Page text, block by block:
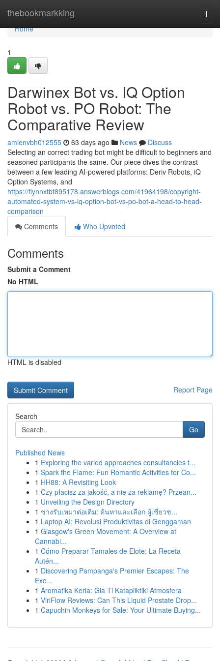
thebookmarkking
Home
Home
1
Darwinex Bot vs. IQ Option
Robot vs. PO Robot: The
Comparative Review
amienvbh012555 63 days ago News
Discuss
Selecting an correct trading bot might be difficult to beginners and
seasoned participants the same. Our piece dives the contrast
between a few leading AI-powered platforms: Deriv Robots, iQ
Option Systems, and
https://flynnxtbf895178.answerblogs.com/41964198/copyright-
automated-system-vs-iq-option-bot-vs-po-bot-a-head-to-head-
comparison
Comments
Who Upvoted
Comments
Submit a Comment
No HTML
HTML is disabled
Report Page
Search
Go
Published News
1 Exploring the varied approaches consultancies t...
1 Spark the Flame: Fun Romantic Activities for Co...
1 HH88: A Revisiting Look
1 Czy płacisz za jakość, a nie za reklamę? Przean...
1 Unveiling the Design Directory
1 ช่างรับเหมาต่อเติม: ค้นหาและเลือก ผู้เชี่ยวช...
1 Laptop AI: Revolusi Produktivitas di Genggaman
1 Glasgow's Green Movement: A Overview at
Cannabi...
1 Cómo Preparar Tamales de Elote: La Receta
Autén...
1 Discovering Pampanga's Premier Escapes: The
Exc...
1 Aromatika Keria: Gia Ti Katapliktiki Atmosfera
1 ViriFlow Reviews: Can This Liquid Prostate Drop...
1 Capuchin Monkeys for Sale: Your Ultimate Buying...